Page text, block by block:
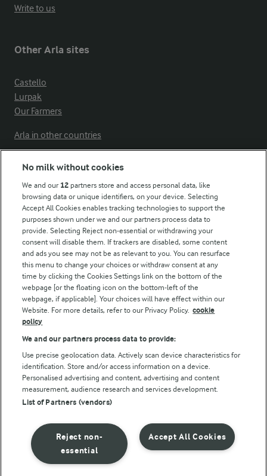
Write to us
Other Arla sites
Castello
Lurpak
Our Farmers
Arla in other countries
Modern Slavery Act Transparency Statement
Arla Foods UK Tax Strategy
Follow Us
© Arla Foods amba 2026
Reopen cookie popup
Privacy Policy
Terms of use
No milk without cookies
We and our 12 partners store and access personal data, like
browsing data or unique identifiers, on your device. Selecting
Accept All Cookies enables tracking technologies to support the
purposes shown under we and our partners process data to
provide. Selecting Reject non-essential or withdrawing your
consent will disable them. If trackers are disabled, some content
and ads you see may not be as relevant to you. You can resurface
this menu to change your choices or withdraw consent at any
time by clicking the Cookies Settings link on the bottom of the
webpage [or the floating icon on the bottom-left of the
webpage, if applicable]. Your choices will have effect within our
Website. For more details, refer to our Privacy Policy. cookie
policy
We and our partners process data to provide:
Use precise geolocation data. Actively scan device characteristics for
identification. Store and/or access information on a device.
Personalised advertising and content, advertising and content
measurement, audience research and services development.
List of Partners (vendors)
Accept All Cookies
Reject non-
essential